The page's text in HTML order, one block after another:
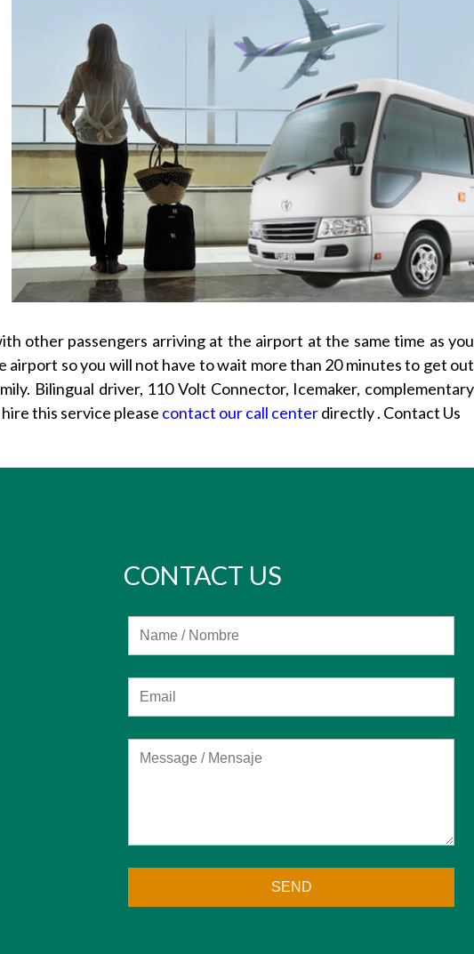
other passengers arriving at the airport at the same time as you
airport so you will not have to wait more than 20 minutes to get out
Bilingual driver, 110 Volt Connector, Icemaker, complementary
this service please contact our call centerdirectly . Contact Us
CONTACT US